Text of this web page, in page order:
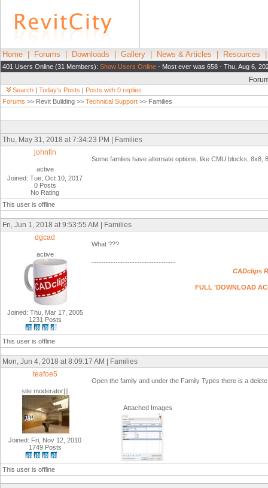
Home Forums Downloads Gallery News & Articles Resources
401 Users Online (31 Members): Show Users Online - Most ever was 658 - Thu, Aug 6,
Search | Today's Posts | Posts with 0 replies
Forums >> Revit Building >> Technical Support >> Families
Thu, May 31, 2018 at 7:34:23 PM | Families
johnfin
active
Joined: Tue, Oct 10, 2017
0 Posts
No Rating
Some famlies have alternate options, like CMU blocks,
This user is offline
Fri, Jun 1, 2018 at 9:53:55 AM | Families
dgcad
active
Joined: Thu, Mar 17, 2005
1231 Posts
What ???
-----------------------------------
CADclips
FULL 'DOWNLOAD
This user is offline
Mon, Jun 4, 2018 at 8:09:17 AM | Families
teafoe5
site moderator|||
Joined: Fri, Nov 12, 2010
1749 Posts
Open the family and under the Family Types there is a
Attached Images
This user is offline